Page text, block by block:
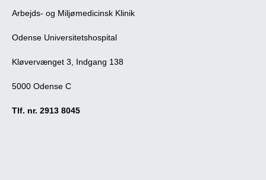
Arbejds- og Miljømedicinsk Klinik
Odense Universitetshospital
Kløvervænget 3, Indgang 138
5000 Odense C
Tlf. nr. 2913 8045